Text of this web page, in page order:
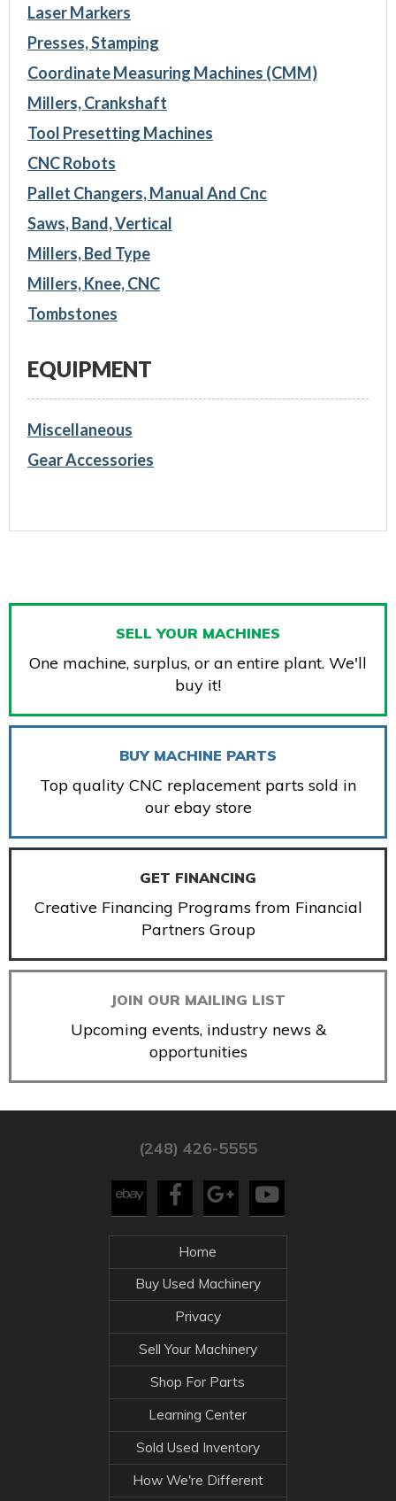
Laser Markers
Presses, Stamping
Coordinate Measuring Machines (CMM)
Millers, Crankshaft
Tool Presetting Machines
CNC Robots
Pallet Changers, Manual And Cnc
Saws, Band, Vertical
Millers, Bed Type
Millers, Knee, CNC
Tombstones
EQUIPMENT
Miscellaneous
Gear Accessories
SELL YOUR MACHINES
One machine, surplus, or an entire plant. We'll
buy it!
BUY MACHINE PARTS
Top quality CNC replacement parts sold in
our ebay store
GET FINANCING
Creative Financing Programs from Financial
Partners Group
JOIN OUR MAILING LIST
Upcoming events, industry news &
opportunities
(248) 426-5555
Home
Buy Used Machinery
Privacy
Sell Your Machinery
Shop For Parts
Learning Center
Sold Used Inventory
How We're Different